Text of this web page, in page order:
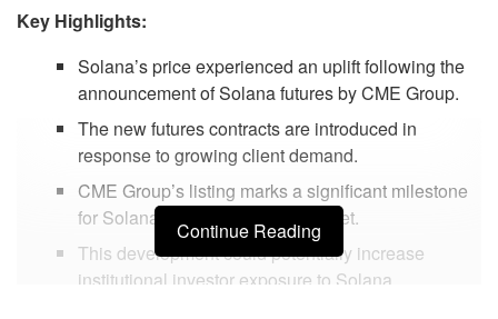
Key Highlights:
Solana’s price experienced an uplift following the
announcement of Solana futures by CME Group.
The new futures contracts are introduced in
response to growing client demand.
CME Group’s listing marks a significant milestone
for Solana in the derivatives market.
This development could potentially increase
institutional investor exposure to Solana.
Continue Reading